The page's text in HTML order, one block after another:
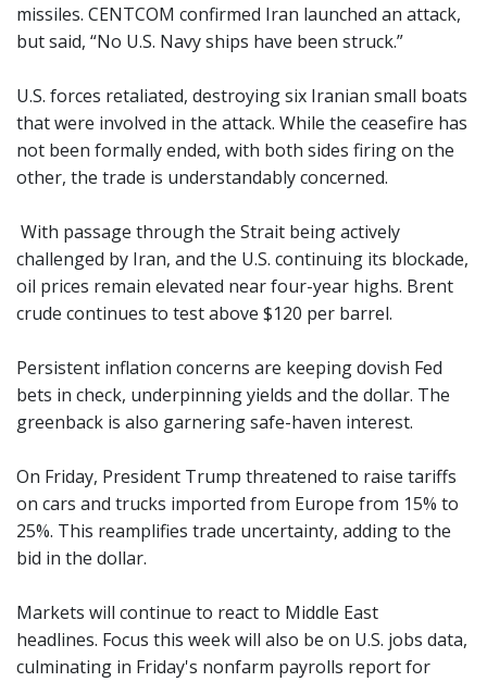
missiles. CENTCOM confirmed Iran launched an attack,
but said, “No U.S. Navy ships have been struck.”
U.S. forces retaliated, destroying six Iranian small boats
that were involved in the attack. While the ceasefire has
not been formally ended, with both sides firing on the
other, the trade is understandably concerned.
With passage through the Strait being actively
challenged by Iran, and the U.S. continuing its blockade,
oil prices remain elevated near four-year highs. Brent
crude continues to test above $120 per barrel.
Persistent inflation concerns are keeping dovish Fed
bets in check, underpinning yields and the dollar. The
greenback is also garnering safe-haven interest.
On Friday, President Trump threatened to raise tariffs
on cars and trucks imported from Europe from 15% to
25%. This reamplifies trade uncertainty, adding to the
bid in the dollar.
Markets will continue to react to Middle East
headlines. Focus this week will also be on U.S. jobs data,
culminating in Friday's nonfarm payrolls report for